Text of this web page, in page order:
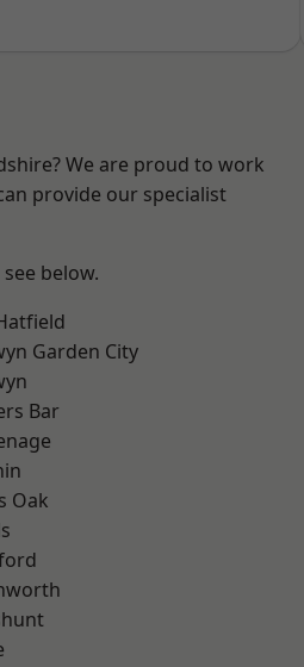
We are proud to work
provide our specialist
below.
Garden City
Bar
Oak